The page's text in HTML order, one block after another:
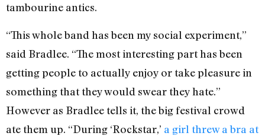
tambourine antics.
“This whole band has been my social experiment,”
said Bradlee. “The most interesting part has been
getting people to actually enjoy or take pleasure in
something that they would swear they hate.”
However as Bradlee tells it, the big festival crowd
ate them up. “During ‘Rockstar,’ a girl threw a bra at